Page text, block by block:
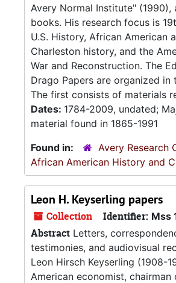
Avery Normal Institute" (1990),
books. His research focus is
U.S. History, African American
Charleston history, and the
War and Reconstruction. The
Drago Papers are organized in
The first consists of materials
Dates: 1784-2009, undated;
material found in 1865-1991
Found in:
Avery Research
African American History and
Leon H. Keyserling papers
Collection Identifier: Mss
Abstract Letters,
testimonies, and audiovisual
Leon Hirsch Keyserling (1908-
American economist, chairman